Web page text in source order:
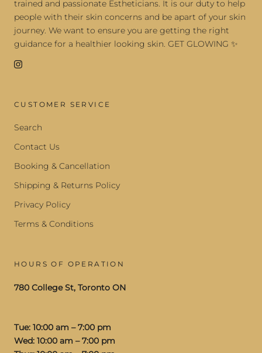
trained and passionate Estheticians. It is our duty to help
people with their skin concerns and be apart of your skin
journey. We want to ensure you are getting the right
guidance for a healthier looking skin. GET GLOWING ✨
CUSTOMER SERVICE
Search
Contact Us
Booking & Cancellation
Shipping & Returns Policy
Privacy Policy
Terms & Conditions
HOURS OF OPERATION
780 College St, Toronto ON
Tue: 10:00 am – 7:00 pm
Wed: 10:00 am – 7:00 pm